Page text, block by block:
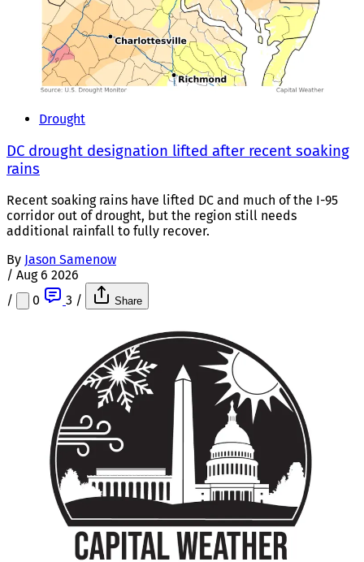
Drought
DC drought designation lifted after recent soaking
rains
Recent soaking rains have lifted DC and much of the I-95
corridor out of drought, but the region still needs
additional rainfall to fully recover.
By Jason Samenow
/ Aug 6 2026
/
0 3 / Share